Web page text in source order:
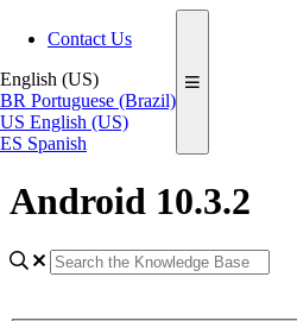
Contact Us
English (US)
BR Portuguese (Brazil)
US English (US)
ES Spanish
Android 10.3.2